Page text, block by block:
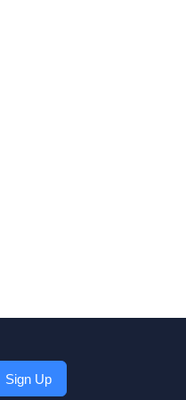
Sign Up